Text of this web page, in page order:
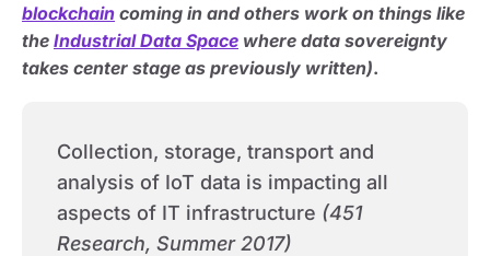
blockchain coming in and others work on things like
the Industrial Data Space where data sovereignty
takes center stage as previously written).
Collection, storage, transport and
analysis of IoT data is impacting all
aspects of IT infrastructure (451
Research, Summer 2017)